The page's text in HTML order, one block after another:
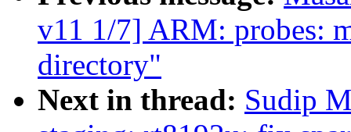
v11 1/7] ARM: probes:
directory"
Next in thread: Sudip